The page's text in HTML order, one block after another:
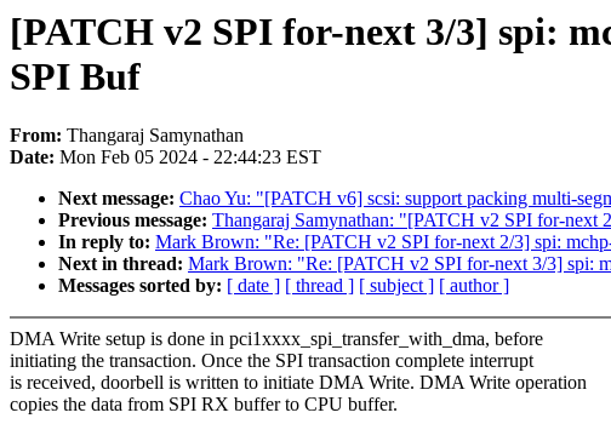
[PATCH v2 SPI for-next 3/3] spi:
SPI Buf
From: Thangaraj Samynathan
Date: Mon Feb 05 2024 - 22:44:23 EST
Next message: Chao Yu: "[PATCH v6] scsi: support packing multi-
Previous message: Thangaraj Samynathan: "[PATCH v2 SPI for-
In reply to: Mark Brown: "Re: [PATCH v2 SPI for-next 2/3] spi:
Next in thread: Mark Brown: "Re: [PATCH v2 SPI for-next 3/3] spi:
Messages sorted by: [ date ] [ thread ] [ subject ] [ author ]
DMA Write setup is done in pci1xxxx_spi_transfer_with_dma, before
initiating the transaction. Once the SPI transaction complete interrupt
is received, doorbell is written to initiate DMA Write. DMA Write operation
copies the data from SPI RX buffer to CPU buffer.